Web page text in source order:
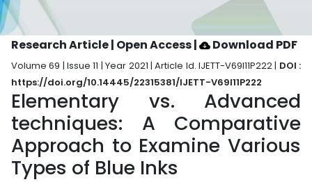
Research Article | Open Access| Download PDF
Volume 69 | Issue 11 | Year 2021 | Article Id. IJETT-V69I11P222 | DOI :
https://doi.org/10.14445/22315381/IJETT-V69I11P222
Elementary vs. Advanced
techniques: A Comparative
Approach to Examine Various
Types of Blue Inks